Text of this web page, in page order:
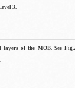
3.
of the MOB. See